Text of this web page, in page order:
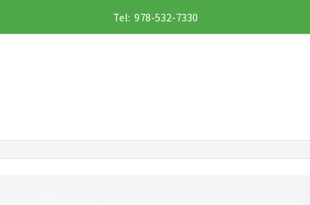
Tel: 978-532-7330